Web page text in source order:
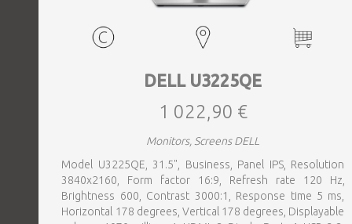
DELL U3225QE
1 022,90 €
Monitors, Screens DELL
Model U3225QE, 31.5", Business, Panel IPS, Resolution
3840x2160, Form factor 16:9, Refresh rate 120 Hz,
Brightness 600, Contrast 3000:1, Response time 5 ms,
Horizontal 178 degrees, Vertical 178 degrees, Displayable